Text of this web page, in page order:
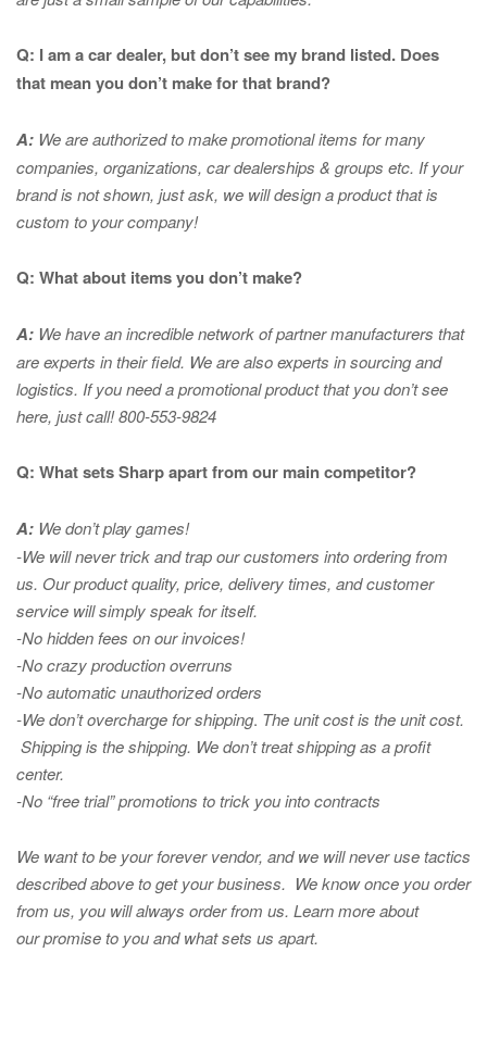
Q: I am a car dealer, but don’t see my brand listed. Does
that mean you don’t make for that brand?
A: We are authorized to make promotional items for many
companies, organizations, car dealerships & groups etc. If your
brand is not shown, just ask, we will design a product that is
custom to your company!
Q: What about items you don’t make?
A: We have an incredible network of partner manufacturers that
are experts intheir field. We are also experts in sourcing and
logistics. If you need a promotional product that you don’t see
here, just call! 800-553-9824
Q: What sets Sharp apart from our main competitor?
A: We don’t play games!
-We will never trick and trap our customers into ordering from
us. Our product quality, price, delivery times, and customer
service will simply speak for itself.
-No hidden fees on our invoices!
-No crazy production overruns
-No automatic unauthorized orders
-We don’t overcharge for shipping. The unit cost is the unit cost.
Shipping is the shipping. We don’t treat shipping as a profit
center.
-No “free trial” promotions to trick you into contracts
We want to be your forever vendor, and we will never use tactics
described above to get your business. We know once you order
from us, you will always order from us. Learn more about
our promise to you and what sets us apart.